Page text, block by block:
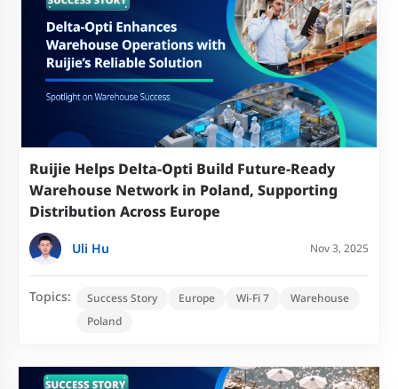
Ruijie Helps Delta-Opti Build Future-Ready
Warehouse Network in Poland, Supporting
Distribution Across Europe
Uli Hu Nov 3, 2025
Topics: Success Story Europe Wi-Fi 7
Warehouse
Poland